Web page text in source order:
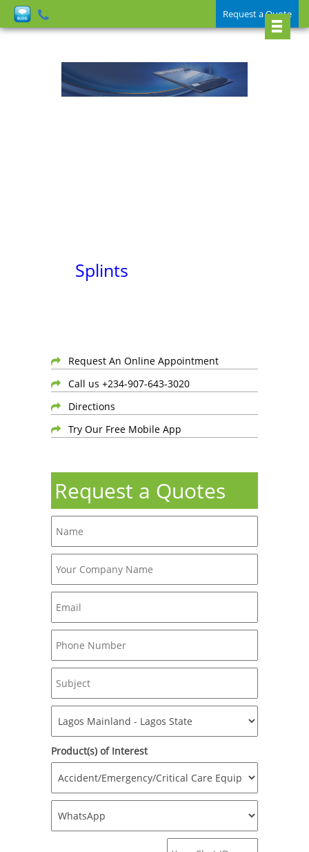
Request a Quote
Splints
Request An Online Appointment
Call us +234-907-643-3020
Directions
Try Our Free Mobile App
Request a Quotes
Product(s) of Interest